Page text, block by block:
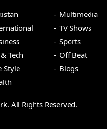
Tech
Style
Multimedia
TV Shows
Sports
Off Beat
Blogs
All Rights Reserved.